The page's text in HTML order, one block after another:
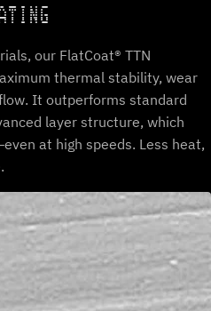
our FlatCoat® TTN
thermal stability, wear
It outperforms standard
layer structure, which
at high speeds. Less heat,